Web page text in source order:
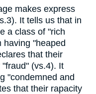
makes express
It tells us that in
a class of "rich
having "heaped
that their
(vs.4). It
"condemned and
that their rapacity